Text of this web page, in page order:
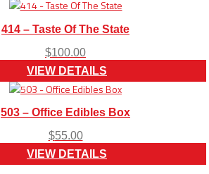
414 – Taste Of The State
$100.00
VIEW DETAILS
503 – Office Edibles Box
$55.00
VIEW DETAILS